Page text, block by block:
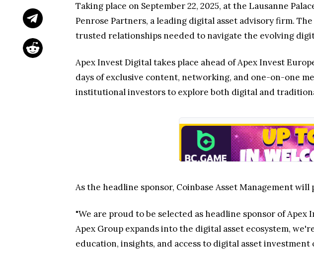
Taking place on September 22, 2025, at the Lausanne
Penrose Partners, a leading digital asset advisory firm.
trusted relationships needed to navigate the evolving
Apex Invest Digital takes place ahead of Apex Invest
days of exclusive content, networking, and one-on-one
institutional investors to explore both digital and
As the headline sponsor, Coinbase Asset Management
"We are proud to be selected as headline sponsor of Apex
Apex Group expands into the digital asset ecosystem,
education, insights, and access to digital asset investment